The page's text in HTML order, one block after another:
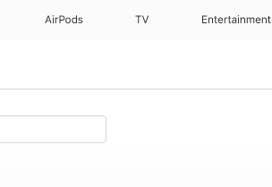
AirPods TV Entertainment